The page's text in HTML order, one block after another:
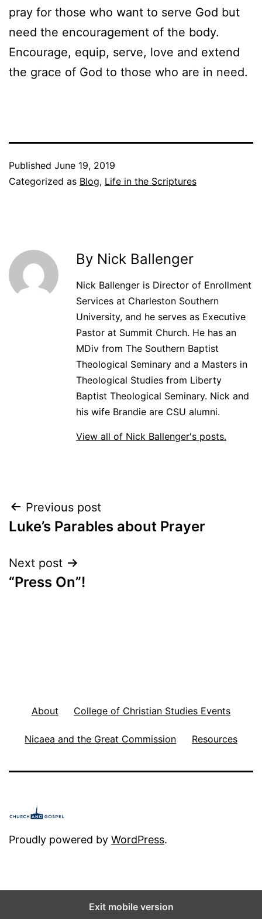
pray for those who want to serve God but
need the encouragement of the body.
Encourage, equip, serve, love and extend
the grace of God to those who are in need.
Published June 19, 2019
Categorized as Blog, Life in the Scriptures
By Nick Ballenger
Nick Ballenger is Director of Enrollment
Services at Charleston Southern
University, and he serves as Executive
Pastor at Summit Church. He has an
MDiv from The Southern Baptist
Theological Seminary and a Masters in
Theological Studies from Liberty
Baptist Theological Seminary. Nick and
his wife Brandie are CSU alumni.
View all of Nick Ballenger's posts.
Post
navigation
Previous post
Luke’s Parables about Prayer
Next post
“Press On”!
About College of Christian Studies Events
Nicaea and the Great Commission Resources
Proudly powered by WordPress.
Exit mobile version